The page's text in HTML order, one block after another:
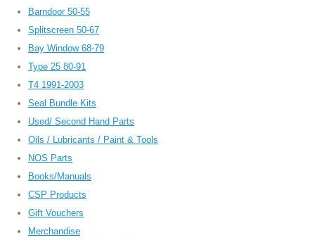
Barndoor 50-55
Splitscreen 50-67
Bay Window 68-79
Type 25 80-91
T4 1991-2003
Seal Bundle Kits
Used/ Second Hand Parts
Oils / Lubricants / Paint & Tools
NOS Parts
Books/Manuals
CSP Products
Gift Vouchers
Merchandise